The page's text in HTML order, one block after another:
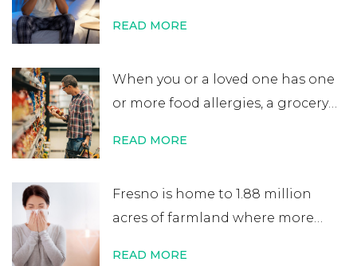
notice your nose is plugged, your
eyes are itchy, and your …Continue
READ MORE
When you or a loved one has one
or more food allergies, a grocery
nutritional labels looking for
things like protein percentage,
READ MORE
Fresno is home to 1.88 million
acres of farmland where more
READ MORE